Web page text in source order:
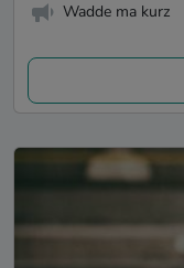
Wadde ma kurz